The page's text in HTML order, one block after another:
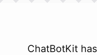
ChatBotKit